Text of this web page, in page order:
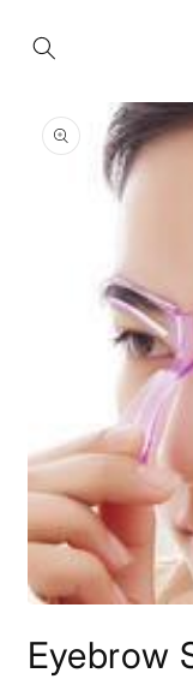
content
product
information
1
in
Eyebrow